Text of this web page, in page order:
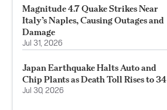
Magnitude 4.7 Quake Strikes Near
Italy’s Naples, Causing Outages and
Damage
Jul 31, 2026
Japan Earthquake Halts Auto and
Chip Plants as Death Toll Rises to 34
Jul 30, 2026